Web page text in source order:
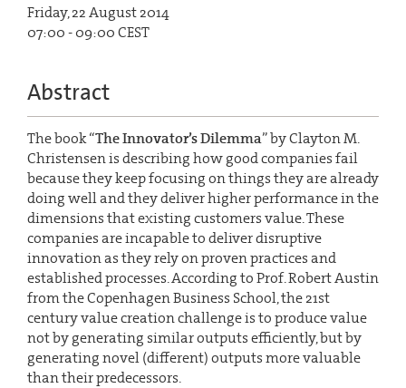
Friday, 22 August 2014
07:00 - 09:00 CEST
Abstract
The book “The Innovator’s Dilemma” by Clayton M.
Christensen is describing how good companies fail
because they keep focusing on things they are already
doing well and they deliver higher performance in the
dimensions that existing customers value. These
companies are incapable to deliver disruptive
innovation as they rely on proven practices and
established processes. According to Prof. Robert Austin
from the Copenhagen Business School, the 21st
century value creation challenge is to produce value
not by generating similar outputs efficiently, but by
generating novel (different) outputs more valuable
than their predecessors.